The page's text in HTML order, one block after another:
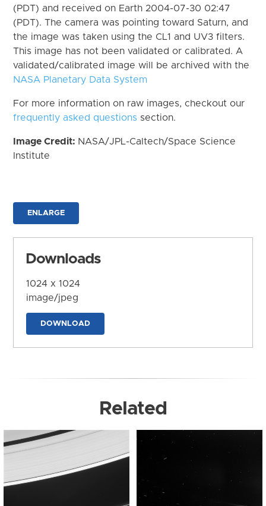
(PDT) and received on Earth 2004-07-30 02:47
(PDT). The camera was pointing toward Saturn, and
the image was taken using the CL1 and UV3 filters.
This image has not been validated or calibrated. A
validated/calibrated image will be archived with the
NASA Planetary Data System
For more information on raw images, checkout our
frequently asked questions section.
Image Credit: NASA/JPL-Caltech/Space Science
Institute
ENLARGE
Downloads
1024 x 1024
image/jpeg
DOWNLOAD
Related